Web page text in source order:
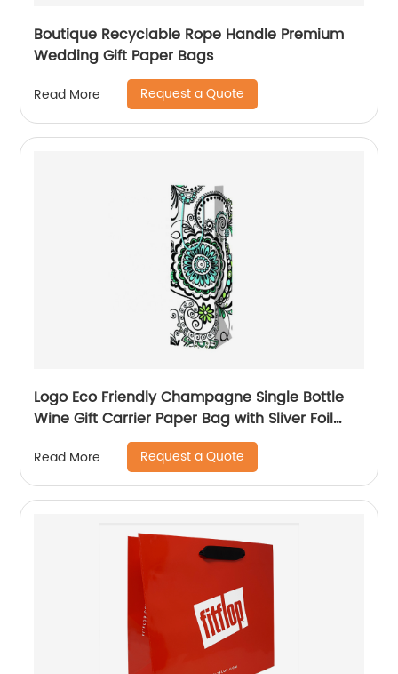
Boutique Recyclable Rope Handle Premium
Wedding Gift Paper Bags
Read More Request a Quote
Logo Eco Friendly Champagne Single Bottle
Wine Gift Carrier Paper Bag with Sliver Foil
Read More Request a Quote